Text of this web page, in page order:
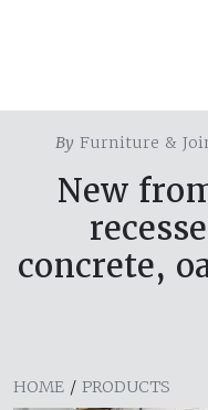
ByFurniture &
New
concrete,
HOME / PRODUCTS